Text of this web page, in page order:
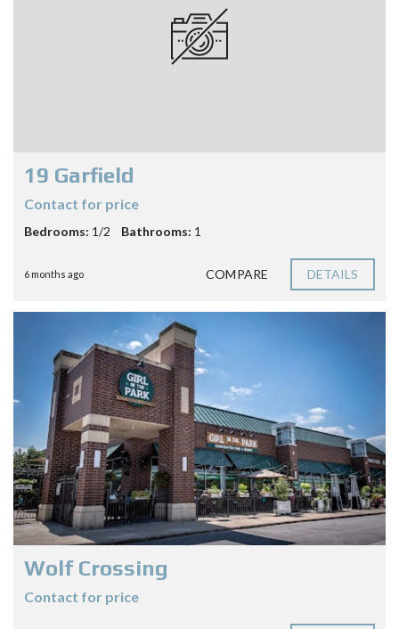
19 Garfield
Contact for price
Bedrooms: 1/2 Bathrooms: 1
6 months ago COMPARE DETAILS
Wolf Crossing
Contact for price